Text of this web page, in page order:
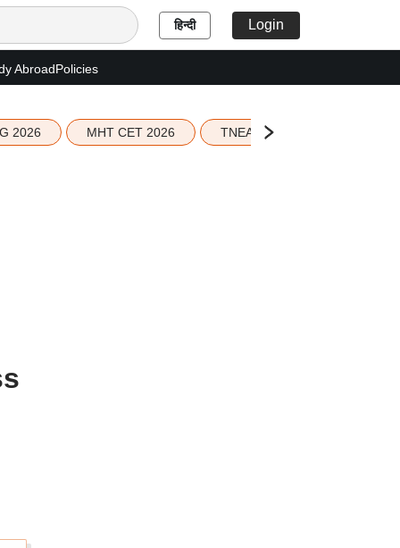
हिन्दी Login
AbroadPolicies
2026 MHT CET 2026 TNEA 2026 Seat Allotment